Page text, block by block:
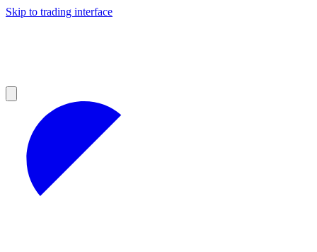
Skip to trading interface